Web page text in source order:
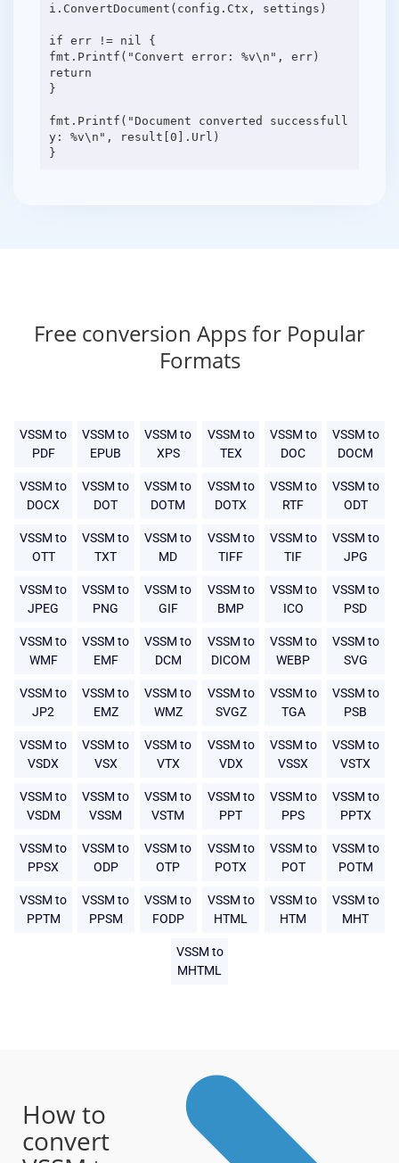
i.ConvertDocument(config.Ctx, settings)
if err != nil {
fmt.Printf("Convert error: %v\n", err)
return
}
fmt.Printf("Document converted successfull
y: %v\n", result[0].Url)
Free conversion Apps for Popular
Formats
VSSM to
PDF
VSSM to
EPUB
VSSM to
XPS
VSSM to
TEX
VSSM to
DOC
VSSM to
DOCM
VSSM to
DOCX
VSSM to
DOT
VSSM to
DOTM
VSSM to
DOTX
VSSM to
RTF
VSSM to
ODT
VSSM to
OTT
VSSM to
TXT
VSSM to
MD
VSSM to
TIFF
VSSM to
TIF
VSSM to
JPG
VSSM to
JPEG
VSSM to
PNG
VSSM to
GIF
VSSM to
BMP
VSSM to
ICO
VSSM to
PSD
VSSM to
WMF
VSSM to
EMF
VSSM to
DCM
VSSM to
DICOM
VSSM to
WEBP
VSSM to
SVG
VSSM to
JP2
VSSM to
EMZ
VSSM to
WMZ
VSSM to
SVGZ
VSSM to
TGA
VSSM to
PSB
VSSM to
VSDX
VSSM to
VSX
VSSM to
VTX
VSSM to
VDX
VSSM to
VSSX
VSSM to
VSTX
VSSM to
VSDM
VSSM to
VSSM
VSSM to
VSTM
VSSM to
PPT
VSSM to
PPS
VSSM to
PPTX
VSSM to
PPSX
VSSM to
ODP
VSSM to
OTP
VSSM to
POTX
VSSM to
POT
VSSM to
POTM
VSSM to
PPTM
VSSM to
PPSM
VSSM to
FODP
VSSM to
HTML
VSSM to
HTM
VSSM to
MHT
VSSM to
MHTML
How to
convert